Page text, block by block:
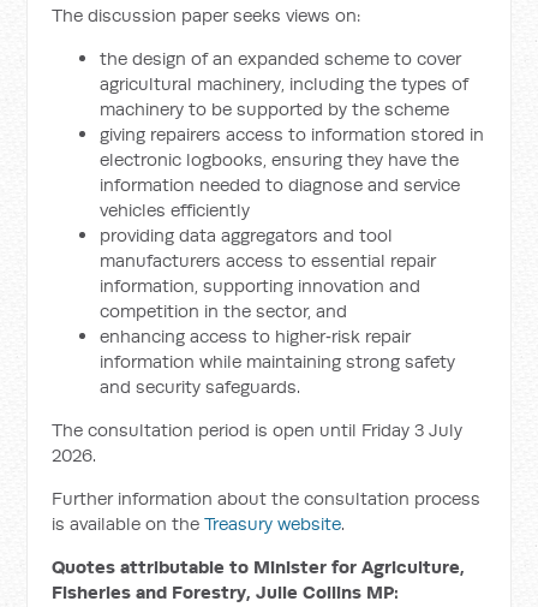
The discussion paper seeks views on:
the design of an expanded scheme to cover
agricultural machinery, including the types of
machinery to be supported by the scheme
giving repairers access to information stored in
electronic logbooks, ensuring they have the
information needed to diagnose and service
vehicles efficiently
providing data aggregators and tool
manufacturers access to essential repair
information, supporting innovation and
competition in the sector, and
enhancing access to higher‑risk repair
information while maintaining strong safety
and security safeguards.
The consultation period is open until Friday 3 July
2026.
Further information about the consultation process
is available on theTreasury website.
Quotes attributable to Minister for Agriculture,
Fisheries and Forestry, Julie Collins MP: